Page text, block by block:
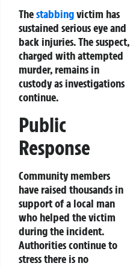
Thestabbingvictim has
sustained serious eye and
back injuries. The suspect,
charged with attempted
murder, remains in
custody as investigations
continue.
Public
Response
Community members
have raised thousands in
support of a local man
who helped the victim
during the incident.
Authorities continue to
stress there is no